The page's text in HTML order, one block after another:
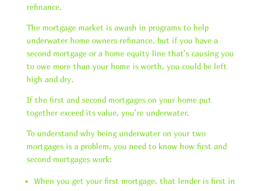
refinance.
The mortgage market is awash in programs to help
underwater home owners refinance, but if you have a
second mortgage or a home equity line that’s causing you
to owe more than your home is worth, you could be left
high and dry.
If the first and second mortgages on your home put
together exceed its value, you’re underwater.
To understand why being underwater on your two
mortgages is a problem, you need to know how first and
second mortgages work:
When you get your first mortgage, that lender is first in